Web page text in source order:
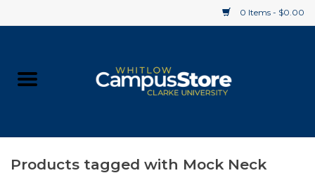
0 Items - $0.00
Products tagged with Mock Neck